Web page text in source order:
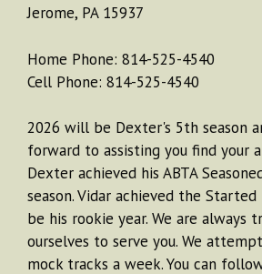
Jerome, PA 15937
Home Phone: 814-525-4540
Cell Phone: 814-525-4540
2026 will be Dexter's 5th season
forward to assisting you find your
Dexter achieved his ABTA
season. Vidar achieved the
be his rookie year. We are always
ourselves to serve you. We
mock tracks a week. You can